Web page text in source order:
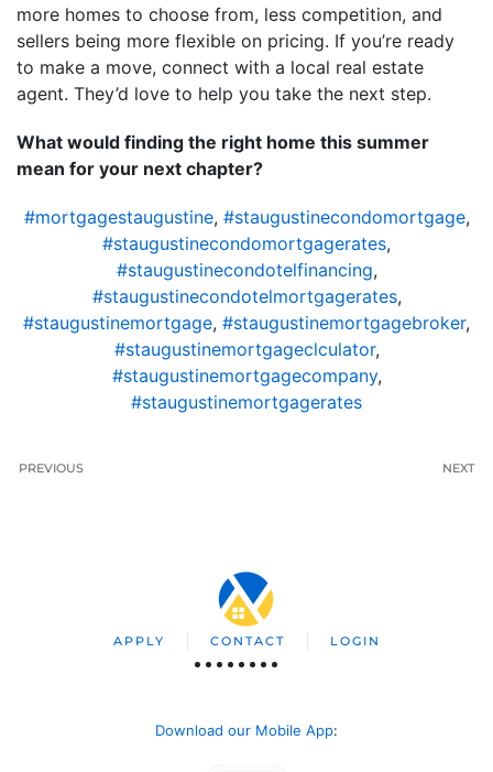
more homes to choose from, less competition, and
sellers being more flexible on pricing. If you’re ready
to make a move, connect with a local real estate
agent. They’d love to help you take the next step.
What would finding the right home this summer
mean for your next chapter?
#mortgagestaugustine, #staugustinecondomortgage,
#staugustinecondomortgagerates,
#staugustinecondotelfinancing,
#staugustinecondotelmortgagerates,
#staugustinemortgage, #staugustinemortgagebroker,
#staugustinemortgageclculator,
#staugustinemortgagecompany,
#staugustinemortgagerates
PREVIOUS NEXT
APPLY CONTACT LOGIN
Download our Mobile App: